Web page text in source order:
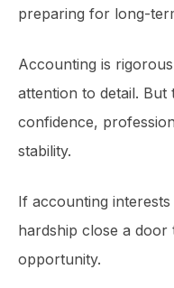
preparing for long-
Accounting is
attention to detail. But
confidence,
stability.
If accounting
hardship close a door
opportunity.